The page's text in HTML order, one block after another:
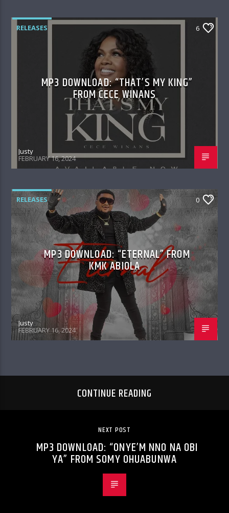
RELEASES 6
MP3 DOWNLOAD: “THAT’S MY KING”
FROM CECE WINANS
Justy
FEBRUARY 16, 2024
RELEASES 0
MP3 DOWNLOAD: “ETERNAL” FROM
KMK ABIOLA
Justy
FEBRUARY 16, 2024
CONTINUE READING
NEXT POST
MP3 DOWNLOAD: “ONYE’M NNO NA OBI
YA” FROM SOMY OHUABUNWA